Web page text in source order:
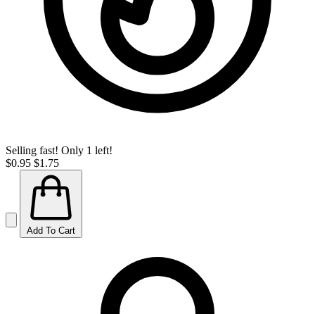
Selling fast! Only 1 left!
$0.95 $1.75
Add To Cart